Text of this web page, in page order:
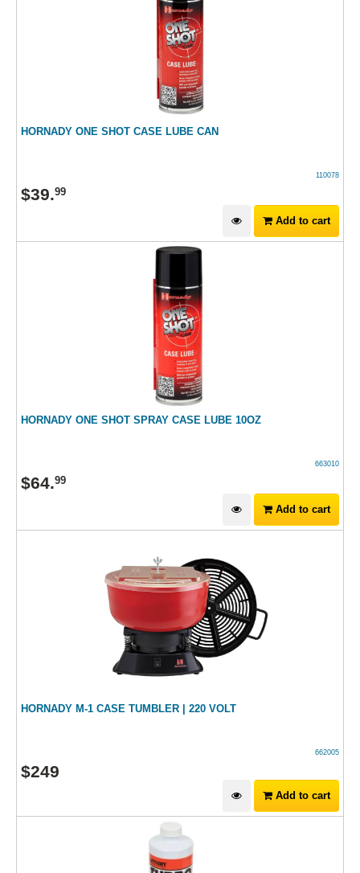
HORNADY ONE SHOT CASE LUBE CAN
110078
$39.99
Add to cart
HORNADY ONE SHOT SPRAY CASE LUBE 10OZ
663010
$64.99
Add to cart
HORNADY M-1 CASE TUMBLER | 220 VOLT
662005
$249
Add to cart